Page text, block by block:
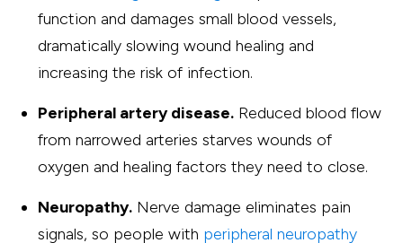
function and damages small blood vessels,
dramatically slowing wound healing and
increasing the risk of infection.
Peripheral artery disease. Reduced blood flow
from narrowed arteries starves wounds of
oxygen and healing factors they need to close.
Neuropathy. Nerve damage eliminates pain
signals, so people with peripheral neuropathy